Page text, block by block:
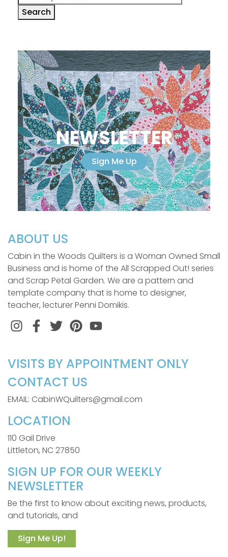
for:
Search
NEWSLETTER
Sign Me Up
ABOUT US
Cabin in the Woods Quilters is a Woman Owned Small
Business and is home of the All Scrapped Out! series
and Scrap Petal Garden. We are a pattern and
template company that is home to designer,
teacher, lecturer Penni Domikis.
InstagramFacebook
TwitterPinterest
VISITS BY APPOINTMENT ONLY
CONTACT US
EMAIL: CabinWQuilters@gmail.com
LOCATION
110 Gail Drive
Littleton, NC 27850
SIGN UP FOR OUR WEEKLY
NEWSLETTER
Be the first to know about exciting news, products,
and tutorials, and
Sign Me Up!